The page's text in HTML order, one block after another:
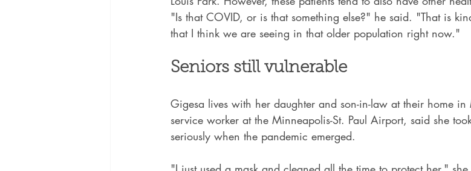
"Is that COVID, or is that something else?" he said. "That is
that I think we are seeing in that older population right now."
Seniors still vulnerable
Gigesa lives with her daughter and son-in-law at their home
service worker at the Minneapolis-St. Paul Airport, said she
seriously when the pandemic emerged.